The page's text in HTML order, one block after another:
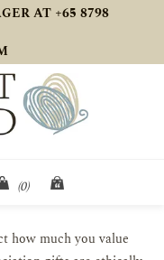
AT +65 8798
(0)
how much you value